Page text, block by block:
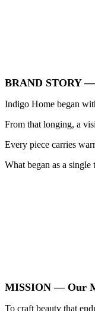
BRAND STORY
Indigo Home began
From that longing, a
Every piece carries
What began as a
MISSION — Our
To craft beauty that